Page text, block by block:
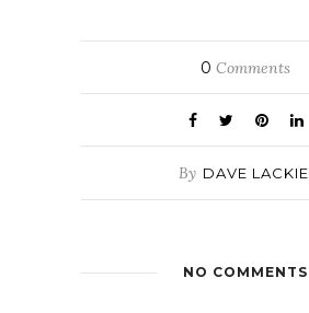
0 Comments
By DAVE LACKIE
NO COMMENTS